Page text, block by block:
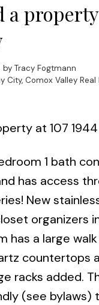
a
by Tracy Fogtmann
City, Comox Valley Real
at 107
1 bath
has access
New
organizers
has a large
countertops
racks added.
(see